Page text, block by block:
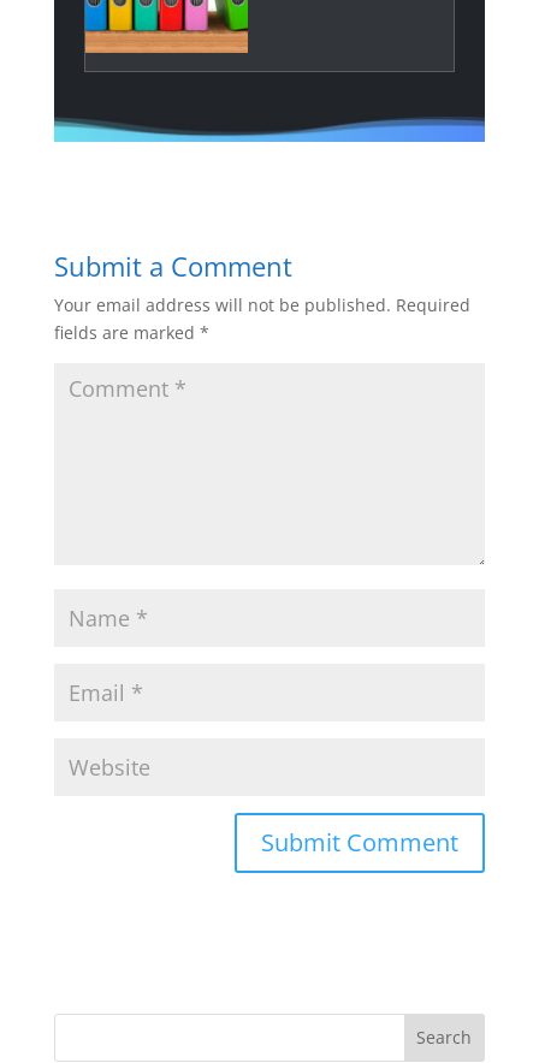
Submit a Comment
Your email address will not be published. Required
fields are marked *